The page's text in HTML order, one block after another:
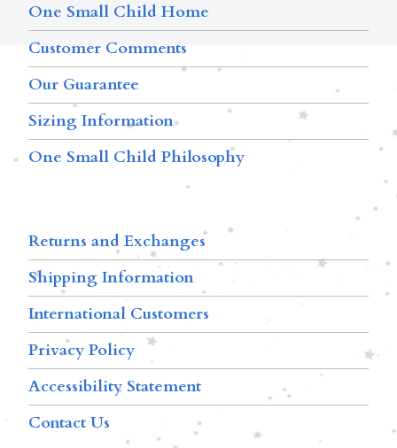
One Small Child Home
Customer Comments
Our Guarantee
Sizing Information
One Small Child Philosophy
Returns and Exchanges
Shipping Information
International Customers
Privacy Policy
Accessibility Statement
Contact Us